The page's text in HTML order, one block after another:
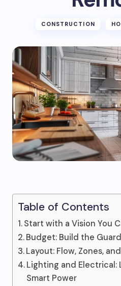
CONSTRUCTION
Table of Contents
Start with a Vision You
Budget: Build the
Layout: Flow, Zones,
Lighting and Electrical:
Smart Power